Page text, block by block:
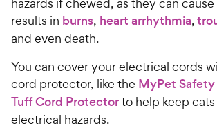
results in burns, heart arrhythmia,
and even death.
You can cover your electrical cords
cord protector, like the MyPet Safety
Tuff Cord Protectorto help keep
electrical hazards.